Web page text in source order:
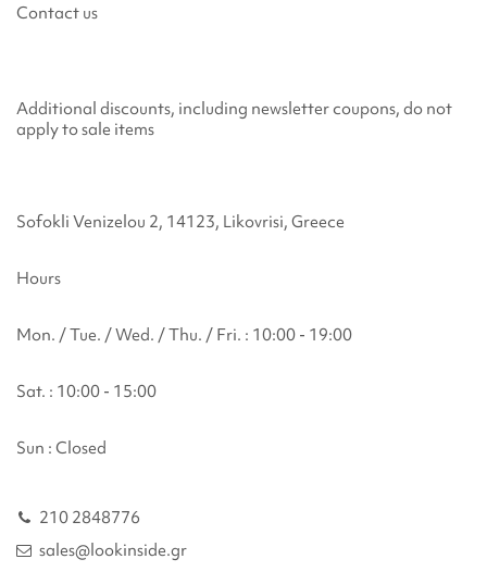
Contact us
Additional discounts, including newsletter coupons, do not
apply to sale items
Sofokli Venizelou 2, 14123, Likovrisi, Greece
Hours
Mon. / Tue. / Wed. / Thu. / Fri. : 10:00 - 19:00
Sat. : 10:00 - 15:00
Sun : Closed
210 2848776
sales@lookinside.gr